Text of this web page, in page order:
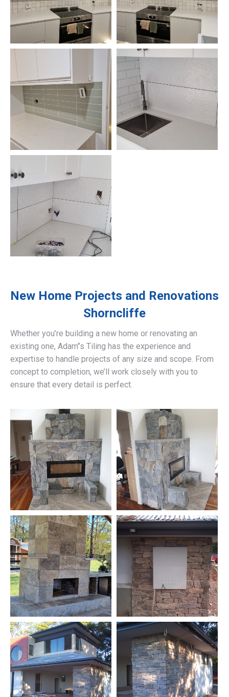
New Home Projects and Renovations
Shorncliffe
Whether you’re building a new home or renovating an
existing one, Adam’’s Tiling has the experience and
expertise to handle projects of any size and scope. From
concept to completion, we’ll work closely with you to
ensure that every detail is perfect.